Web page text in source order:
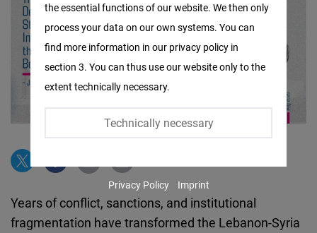
Years of conflict, sanctions, and institutional
fragmentation have transformed the Lebanon-Syria
the essential functions of our website. We then only
process your data on our own systems. You can
find more information in our privacy policy in
section 3. You can thus use our website only to the
extent technically necessary.
Technically necessary
Facebook
Embed
Twitter
Embed
Embed
Privacy Policy Imprint